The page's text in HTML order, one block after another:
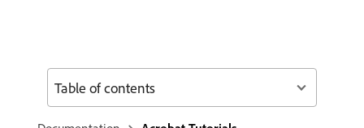
Table of contents